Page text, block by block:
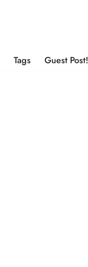
Tags Guest Post!